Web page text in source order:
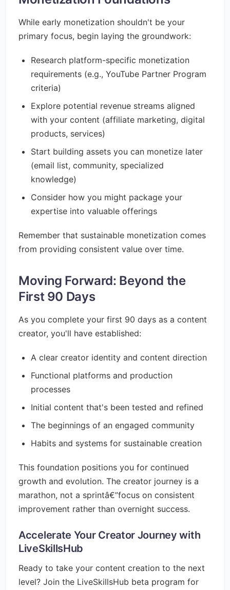
While early monetization shouldn't be your
primary focus, begin laying the groundwork:
Research platform-specific monetization
requirements (e.g., YouTube Partner Program
criteria)
Explore potential revenue streams aligned
with your content (affiliate marketing, digital
products, services)
Start building assets you can monetize later
(email list, community, specialized
knowledge)
Consider how you might package your
expertise into valuable offerings
Remember that sustainable monetization comes
from providing consistent value over time.
Moving Forward: Beyond the
First 90 Days
As you complete your first 90 days as a content
creator, you'll have established:
A clear creator identity and content direction
Functional platforms and production
processes
Initial content that's been tested and refined
The beginnings of an engaged community
Habits and systems for sustainable creation
This foundation positions you for continued
growth and evolution. The creator journey is a
marathon, not a sprintâ€”focus on consistent
improvement rather than overnight success.
Accelerate Your Creator Journey with
LiveSkillsHub
Ready to take your content creation to the next
level? Join the LiveSkillsHub beta program for